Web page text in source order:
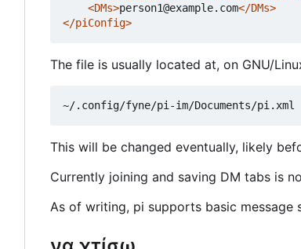
<DMs>person1@example.com</DMs>
</piConfig>
The file is usually located at, on GNU/
This will be changed eventually, likely
Currently joining and saving DM tabs is
As of writing, pi supports basic message